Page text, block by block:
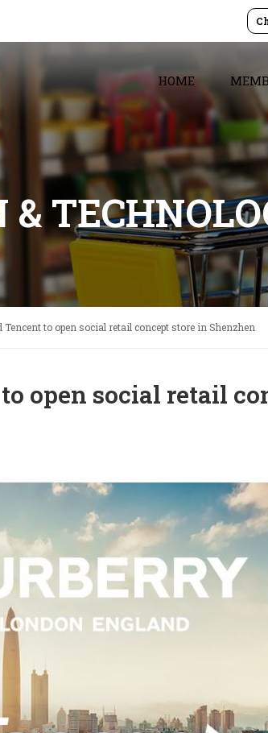
HOME
Tencent to open social retail concept store in Shenzhen
open social retail